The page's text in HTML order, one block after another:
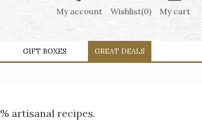
My account Wishlist(0) My cart
GIFT BOXES GREAT DEALS
artisanal recipes.